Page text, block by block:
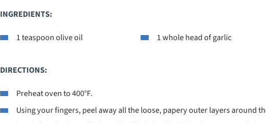
INGREDIENTS:
1 teaspoon olive oil 1 whole head of garlic
DIRECTIONS:
Preheat oven to 400°F.
Using your fingers, peel away all the loose, papery outer layers around